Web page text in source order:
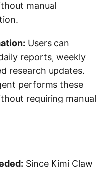
manual
Users can
reports, weekly
research updates.
performs these
requiring manual
Since Kimi Claw